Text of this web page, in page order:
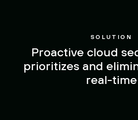
SOLUTION
Proactive cloud
prioritizes and
real-time